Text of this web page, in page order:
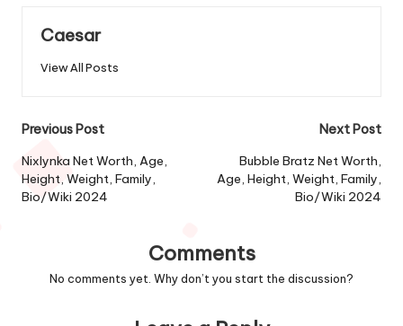
Caesar
View All Posts
Previous Post
Nixlynka Net Worth, Age,
Height, Weight, Family,
Bio/Wiki 2024
Next Post
Bubble Bratz Net Worth,
Age, Height, Weight, Family,
Bio/Wiki 2024
Comments
No comments yet. Why don’t you start the discussion?